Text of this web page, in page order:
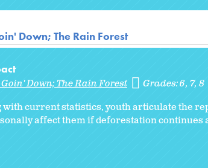
Down; The Rain Forest
Down; The Rain Forest Grades:6 7 8
with current statistics, youth articulate the
affect them if deforestation continues